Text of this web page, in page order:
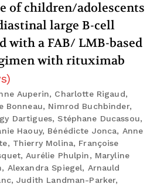
of children/adolescents
large B-cell
with a FAB/ LMB-based
with rituximab
)
Auperin, Charlotte Rigaud,
Bonneau, Nimrod Buchbinder,
Dartigues, Stéphane Ducassou,
Haouy, Bénédicte Jonca, Anne
Thierry Molina, Françoise
Aurélie Phulpin, Maryline
Alexandra Spiegel, Arnauld
Judith Landman-Parker,